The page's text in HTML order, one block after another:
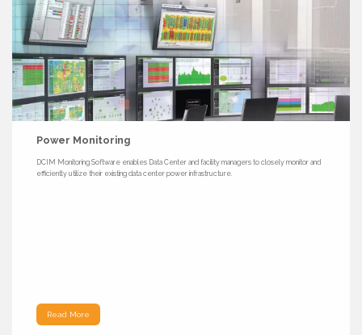
Power Monitoring
DCIM Monitoring Software enables Data Center and facility managers to closely monitor and
efficiently utilize their existing data center power infrastructure.
Read More